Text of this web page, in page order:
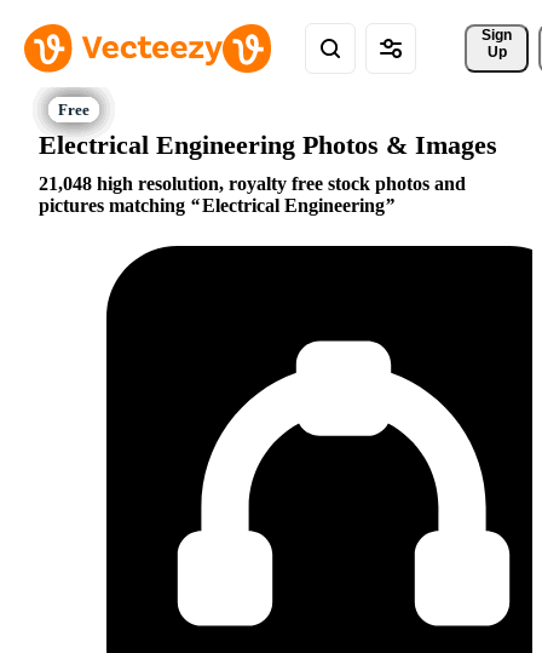
Sign
Up
Electrical Engineering Photos & Images
21,048 high resolution, royalty free stock photos and
pictures matching
Electrical Engineering